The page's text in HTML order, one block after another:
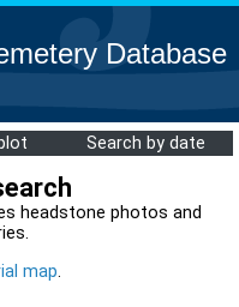
Database
Search by date
headstone photos and
map.